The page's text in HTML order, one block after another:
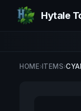
Hytale
HOME›ITEMS›